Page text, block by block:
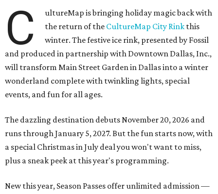
C
ultureMap is bringing holiday magic back with
the return of the CultureMap City Rink this
winter. The festive ice rink, presented by Fossil
and produced in partnership with Downtown Dallas, Inc.,
will transform Main Street Garden in Dallas into a winter
wonderland complete with twinkling lights, special
events, and fun for all ages.
The dazzling destination debuts November 20, 2026 and
runs through January 5, 2027. But the fun starts now, with
a special Christmas in July deal you won't want to miss,
plus a sneak peek at this year's programming.
New this year, Season Passes offer unlimited admission —